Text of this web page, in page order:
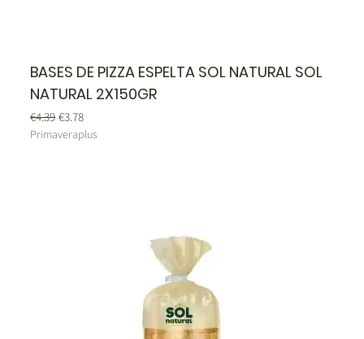
BASES DE PIZZA ESPELTA SOL NATURAL SOL
NATURAL 2X150GR
Regular Price
€4.39Sale Price
€3.78
Primaveraplus